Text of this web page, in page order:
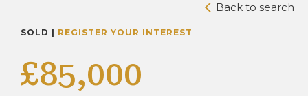
Back to search
SOLD | REGISTER YOUR INTEREST
£85,000